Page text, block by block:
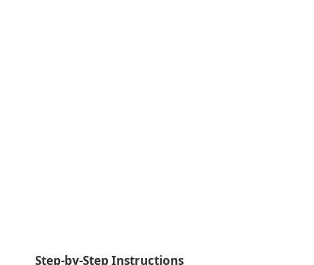
Step-by-Step Instructions